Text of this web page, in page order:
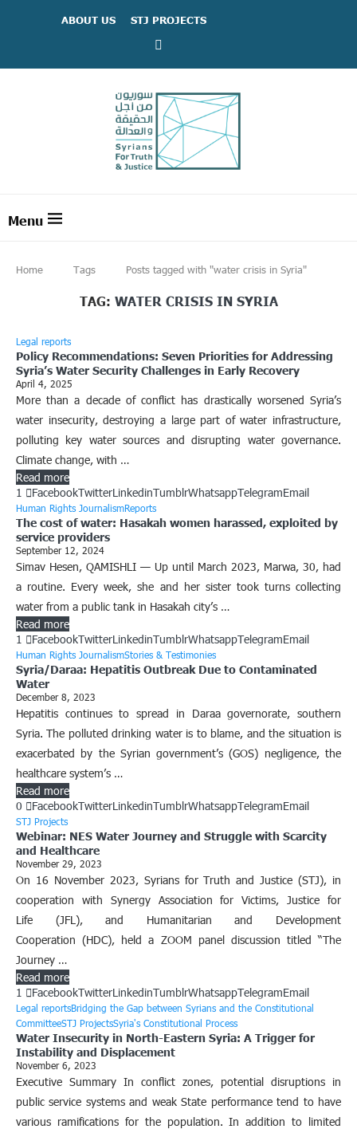
ABOUT US STJ PROJECTS
Home Tags Posts tagged with "water crisis in Syria"
TAG: WATER CRISIS IN SYRIA
Legal reports
Policy Recommendations: Seven Priorities for Addressing
Syria’s Water Security Challenges in Early Recovery
April 4, 2025
More than a decade of conflict has drastically worsened Syria’s
water insecurity, destroying a large part of water infrastructure,
polluting key water sources and disrupting water governance.
Climate change, with …
Read more
1
FacebookTwitterLinkedinTumblrWhatsappTelegramEmail
Human Rights JournalismReports
The cost of water: Hasakah women harassed, exploited by
service providers
September 12, 2024
Simav Hesen, QAMISHLI — Up until March 2023, Marwa, 30, had
a routine. Every week, she and her sister took turns collecting
water from a public tank in Hasakah city’s …
Read more
1
FacebookTwitterLinkedinTumblrWhatsappTelegramEmail
Human Rights JournalismStories & Testimonies
Syria/Daraa: Hepatitis Outbreak Due to Contaminated
Water
December 8, 2023
Hepatitis continues to spread in Daraa governorate, southern
Syria. The polluted drinking water is to blame, and the situation is
exacerbated by the Syrian government’s (GOS) negligence, the
healthcare system’s …
Read more
0
FacebookTwitterLinkedinTumblrWhatsappTelegramEmail
STJ Projects
Webinar: NES Water Journey and Struggle with Scarcity
and Healthcare
November 29, 2023
On 16 November 2023, Syrians for Truth and Justice (STJ), in
cooperation with Synergy Association for Victims, Justice for
Life (JFL), and Humanitarian and Development
Cooperation (HDC), held a ZOOM panel discussion titled “The
Journey …
Read more
1
FacebookTwitterLinkedinTumblrWhatsappTelegramEmail
Legal reportsBridging the Gap between Syrians and the Constitutional
CommitteeSTJ ProjectsSyria's Constitutional Process
Water Insecurity in North-Eastern Syria: A Trigger for
Instability and Displacement
November 6, 2023
Executive Summary In conflict zones, potential disruptions in
public service systems and weak State performance tend to have
various ramifications for the population. In addition to limited